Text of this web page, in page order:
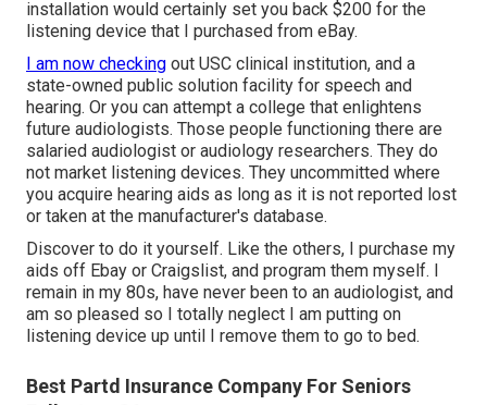
installation would certainly set you back $200 for the
listening device that I purchased from eBay.
I am now checking out USC clinical institution, and a
state-owned public solution facility for speech and
hearing. Or you can attempt a college that enlightens
future audiologists. Those people functioning there are
salaried audiologist or audiology researchers. They do
not market listening devices. They uncommitted where
you acquire hearing aids as long as it is not reported lost
or taken at the manufacturer's database.
Discover to do it yourself. Like the others, I purchase my
aids off Ebay or Craigslist, and program them myself. I
remain in my 80s, have never been to an audiologist, and
am so pleased so I totally neglect I am putting on
listening device up until I remove them to go to bed.
Best Partd Insurance Company For Seniors